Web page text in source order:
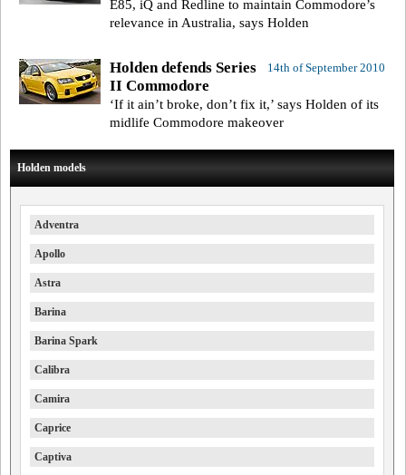
E85, iQ and Redline to maintain Commodore’s
relevance in Australia, says Holden
14th of September 2010
Holden defends Series
II Commodore
‘If it ain’t broke, don’t fix it,’ says Holden of its
midlife Commodore makeover
Holden models
Adventra
Apollo
Astra
Barina
Barina Spark
Calibra
Camira
Caprice
Captiva